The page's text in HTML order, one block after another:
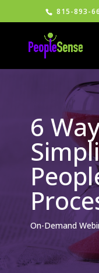
815-893-
6
On-Demand